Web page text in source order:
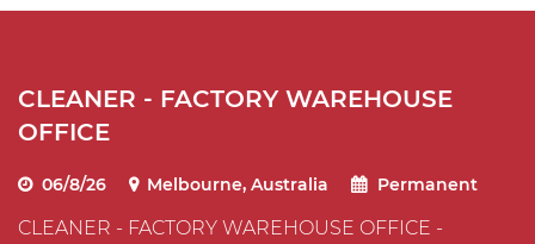
CLEANER - FACTORY WAREHOUSE
OFFICE
06/8/26 Melbourne, Australia Permanent
CLEANER - FACTORY WAREHOUSE OFFICE -